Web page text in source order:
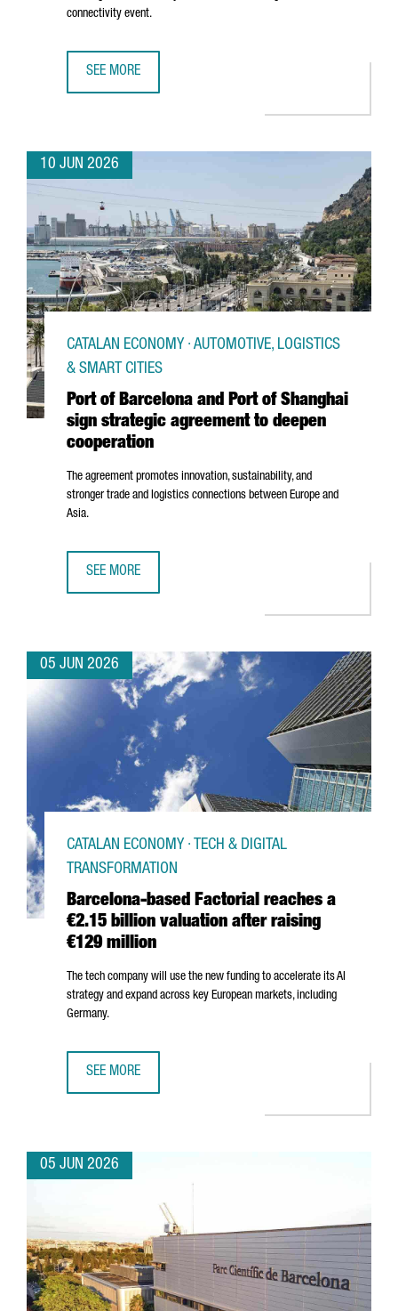
connectivity event.
SEE MORE
10 JUN 2026
Port of Barcelona and Port of Shanghai
sign strategic agreement to deepen
cooperation
CATALAN ECONOMY · AUTOMOTIVE, LOGISTICS
& SMART CITIES
The agreement promotes innovation, sustainability, and
stronger trade and logistics connections between Europe and
Asia.
SEE MORE
05 JUN 2026
Barcelona-based Factorial reaches a
€2.15 billion valuation after raising
€129 million
CATALAN ECONOMY · TECH & DIGITAL
TRANSFORMATION
The tech company will use the new funding to accelerate its AI
strategy and expand across key European markets, including
Germany.
SEE MORE
05 JUN 2026